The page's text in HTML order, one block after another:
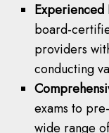
Experienced
board-
providers
conducting
exams to
wide range